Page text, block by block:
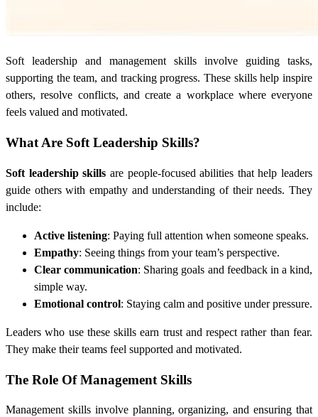
Soft leadership and management skills involve guiding tasks,
supporting the team, and tracking progress. These skills help inspire
others, resolve conflicts, and create a workplace where everyone
feels valued and motivated.
What Are Soft Leadership Skills?
Soft leadership skills are people-focused abilities that help leaders
guide others with empathy and understanding of their needs. They
include:
Active listening: Paying full attention when someone speaks.
Empathy: Seeing things from your team’s perspective.
Clear communication: Sharing goals and feedback in a kind,
simple way.
Emotional control: Staying calm and positive under pressure.
Leaders who use these skills earn trust and respect rather than fear.
They make their teams feel supported and motivated.
The Role Of Management Skills
Management skills involve planning, organizing, and ensuring that